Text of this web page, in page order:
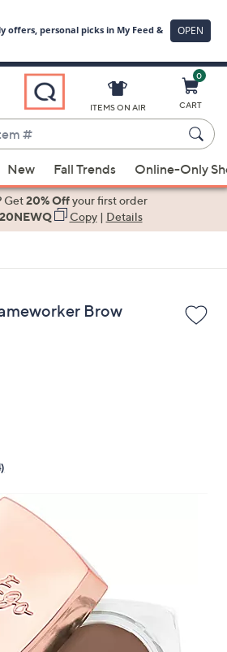
ITEMS ON AIR
0
CART
New Fall Trends Online-Only
Get20% Offyour first order
20NEWQ Copy| Details
Brow